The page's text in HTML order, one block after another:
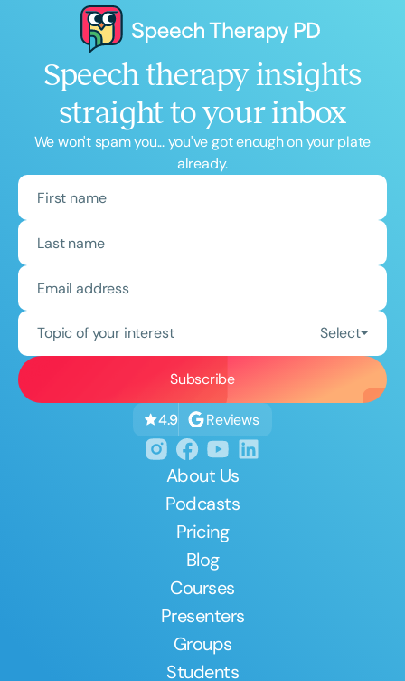
Speech therapy insights
straight to your inbox
We won't spam you... you've got enough on your plate
already.
Topic of your interest Select
4.9 Reviews
About Us
Podcasts
Pricing
Blog
Courses
Presenters
Groups
Students